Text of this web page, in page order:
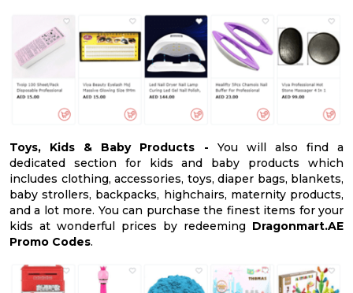
Toys, Kids & Baby Products - You will also find a
dedicated section for kids and baby products which
includes clothing, accessories, toys, diaper bags, blankets,
baby strollers, backpacks, highchairs, maternity products,
and a lot more. You can purchase the finest items for your
kids at wonderful prices by redeeming Dragonmart.AE
Promo Codes.